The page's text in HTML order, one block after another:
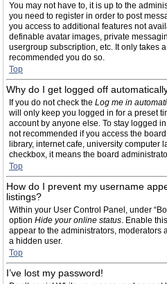
You may not have to, it is up to the
you need to register in order to post
you access to additional features not
definable avatar images, private
usergroup subscription, etc. It only takes
recommended you do so.
Top
Why do I get logged off
If you do not check the Log me in
will only keep you logged in for a preset
account by anyone else. To stay logged
not recommended if you access the
library, internet cafe, university computer
checkbox, it means the board
Top
How do I prevent my username
listings?
Within your User Control Panel, under
option Hide your online status. Enable
appear to the administrators, moderators
a hidden user.
Top
I’ve lost my password!